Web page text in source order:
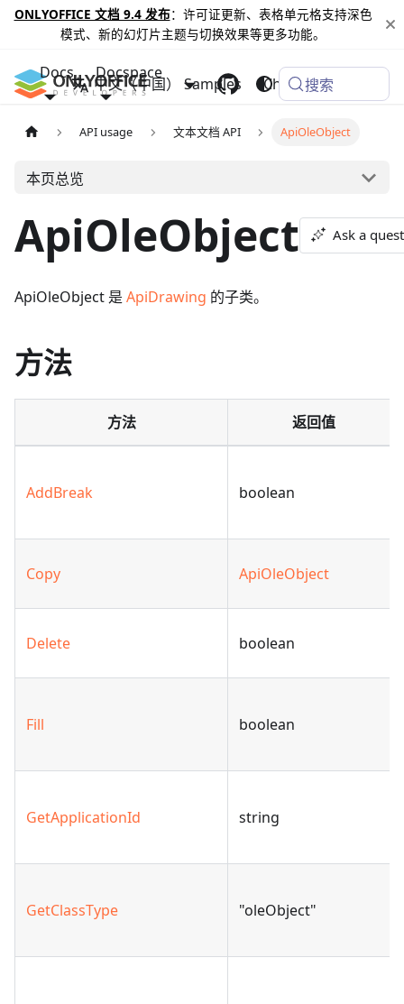
ONLYOFFICE 文档 9.4 发布：许可证更新、表格单元格支持深色
模式、新的幻灯片主题与切换效果等更多功能。
Docs Docspace
Samples Changelog
中文（中国） 搜索
API usage 文本文档 API ApiOleObject
本页总览
ApiOleObject Ask a
ApiOleObject 是 ApiDrawing 的子类。
方法
方法 返回值
AddBreak boolean
Copy ApiOleObject
Delete boolean
Fill boolean
GetApplicationId string
GetClassType "oleObject"